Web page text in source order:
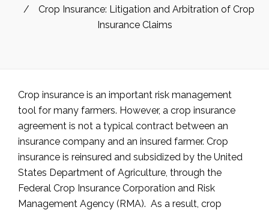
/
Crop Insurance: Litigation and Arbitration of Crop
Insurance Claims
Crop insurance is an important risk management
tool for many farmers. However, a crop insurance
agreement is not a typical contract between an
insurance company and an insured farmer. Crop
insurance is reinsured and subsidized by the United
States Department of Agriculture, through the
Federal Crop Insurance Corporation and Risk
Management Agency (RMA). As a result, crop